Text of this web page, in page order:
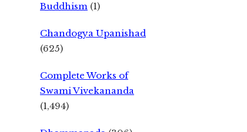
Buddhism (1)
Chandogya Upanishad
(625)
Complete Works of
Swami Vivekananda
(1,494)